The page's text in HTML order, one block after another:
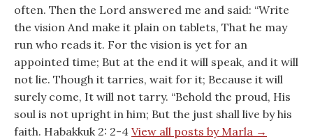
often. Then the Lord answered me and said: “Write
the vision And make it plain on tablets, That he may
run who reads it. For the vision is yet for an
appointed time; But at the end it will speak, and it will
not lie. Though it tarries, wait for it; Because it will
surely come, It will not tarry. “Behold the proud, His
soul is not upright in him; But the just shall live by his
faith. Habakkuk 2: 2-4 View all posts by Marla →